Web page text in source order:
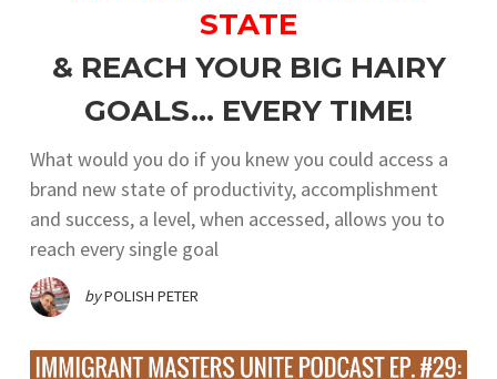
STATE
& REACH YOUR BIG HAIRY
GOALS… EVERY TIME!
What would you do if you knew you could access a
brand new state of productivity, accomplishment
and success, a level, when accessed, allows you to
reach every single goal
byPOLISH PETER